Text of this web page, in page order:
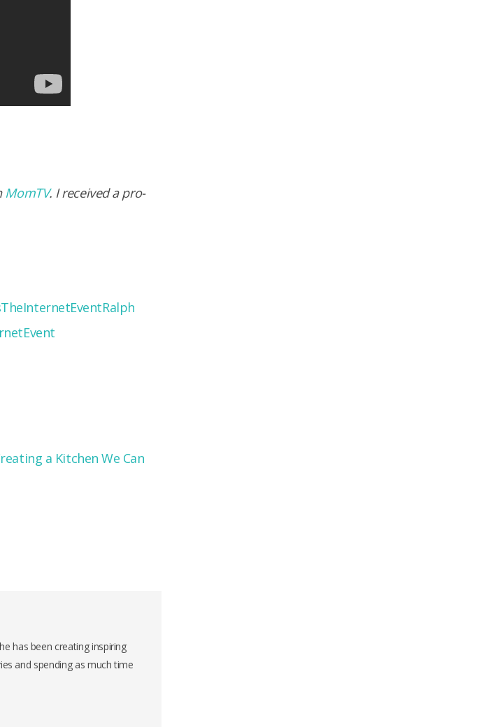
MomTV. I received a pro­
Ralph
a Kitchen We Can
has been creating inspiring
and spending as much time